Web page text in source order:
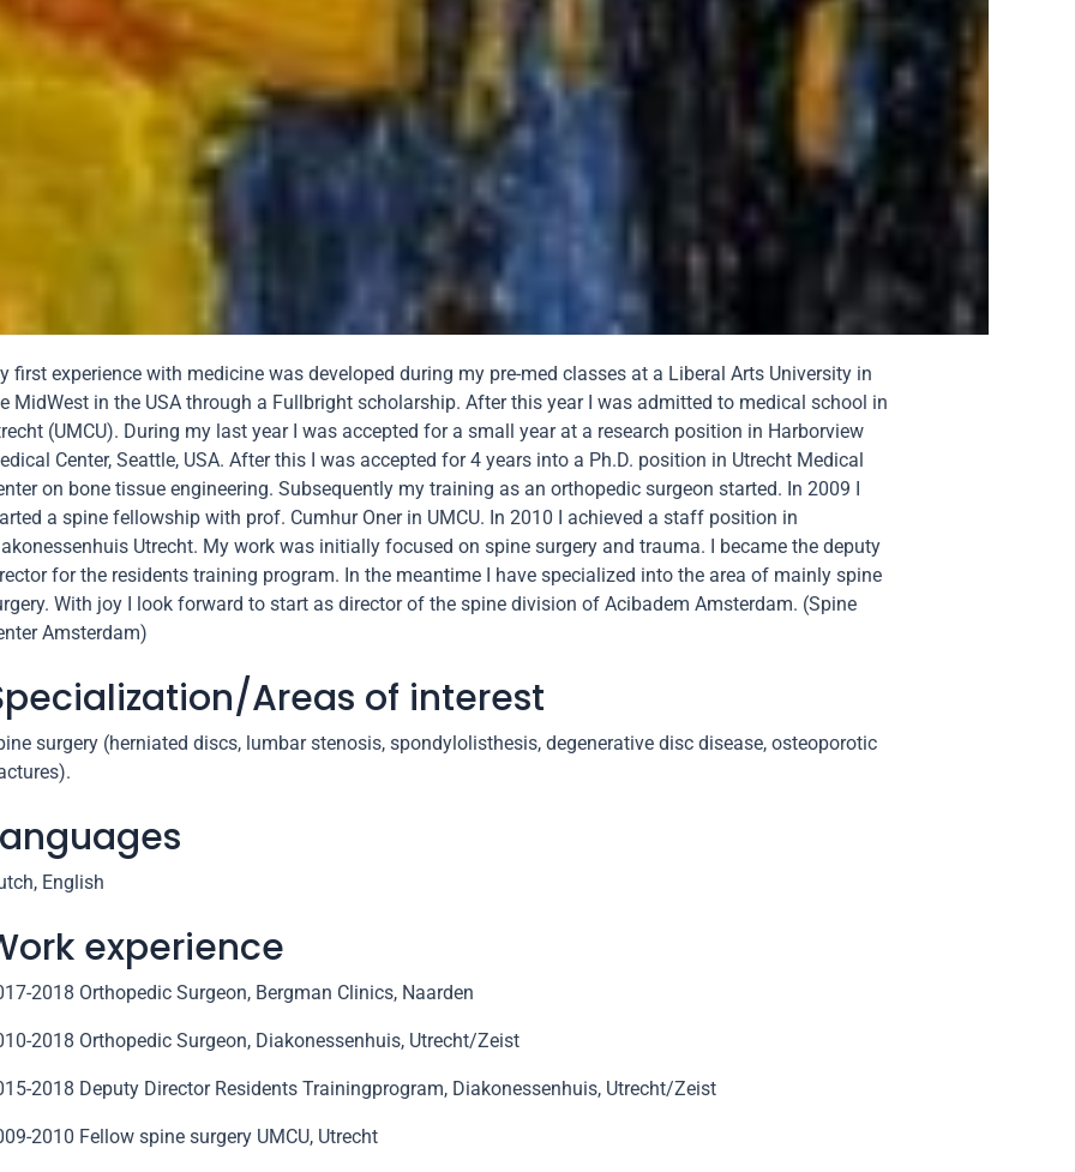
first experience with medicine was developed during my pre-med classes at a Liberal Arts University in
MidWest in the USA through a Fullbright scholarship. After this year I was admitted to medical school in
(UMCU). During my last year I was accepted for a small year at a research position in Harborview
Center, Seattle, USA. After this I was accepted for 4 years into a Ph.D. position in Utrecht Medical
on bone tissue engineering. Subsequently my training as an orthopedic surgeon started. In 2009 I
a spine fellowship with prof. Cumhur Oner in UMCU. In 2010 I achieved a staff position in
Utrecht. My work was initially focused on spine surgery and trauma. I became the deputy
for the residents training program. In the meantime I have specialized into the area of mainly spine
With joy I look forward to start as director of the spine division of Acibadem Amsterdam. (Spine
Amsterdam)
Areas of interest
surgery (herniated discs, lumbar stenosis, spondylolisthesis, degenerative disc disease, osteoporotic
English
experience
2018 Orthopedic Surgeon, Bergman Clinics, Naarden
2018 Orthopedic Surgeon, Diakonessenhuis, Utrecht/Zeist
2018 Deputy Director Residents Trainingprogram, Diakonessenhuis, Utrecht/Zeist
2010 Fellow spine surgery UMCU, Utrecht